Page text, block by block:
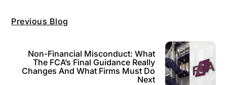
Previous Blog
Non-Financial Misconduct: What
The FCA’s Final Guidance Really
Changes And What Firms Must Do
Next